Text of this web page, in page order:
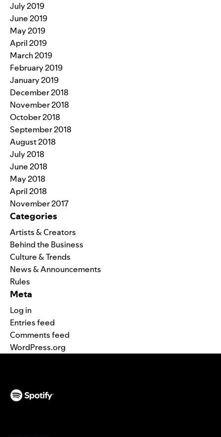
July 2019
June 2019
May 2019
April 2019
March 2019
February 2019
January 2019
December 2018
November 2018
October 2018
September 2018
August 2018
July 2018
June 2018
May 2018
April 2018
November 2017
Categories
Artists & Creators
Behind the Business
Culture & Trends
News & Announcements
Rules
Meta
Log in
Entries feed
Comments feed
WordPress.org